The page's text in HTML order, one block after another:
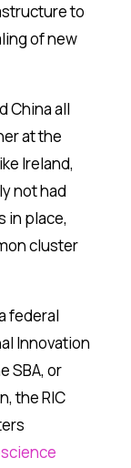
to
of new
China all
at the
Ireland,
not had
in place,
cluster
federal
Innovation
SBA, or
the RIC